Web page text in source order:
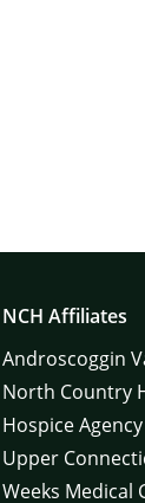
NCH Affiliates
Androscoggin
North Country
Hospice Agency
Upper
Weeks Medical